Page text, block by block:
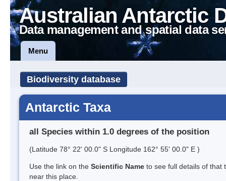
Australian Antarctic
Data management and spatial data
Menu
Biodiversity database
Antarctic Taxa
all Species within 1.0 degrees of the position
(Latitude 78° 22' 00.0" S Longitude 162° 55' 00.0" E )
Use the link on the Scientific Name to see full details of that
near this place.